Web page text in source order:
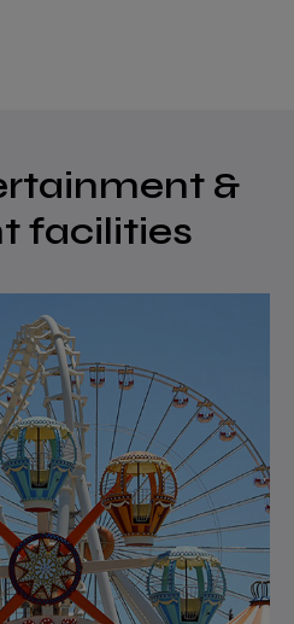
&
facilities